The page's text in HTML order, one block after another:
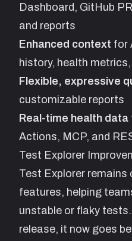
Dashboard, GitHub
and reports
Enhanced context for
history, health
Flexible, expressive
customizable reports
Real-time health data
Actions, MCP, and
Test Explorer
Test Explorer remains
features, helping
unstable or flaky
release, it now goes